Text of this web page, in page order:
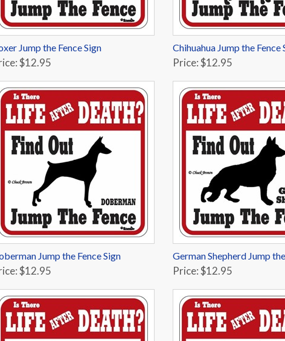
Jump the Fence Sign
$12.95
Chihuahua Jump the Fence
Price: $12.95
Jump the Fence Sign
$12.95
German Shepherd Jump
Price: $12.95